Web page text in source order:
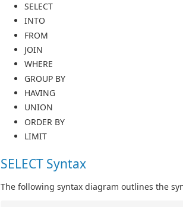
SELECT
INTO
FROM
JOIN
WHERE
GROUP BY
HAVING
UNION
ORDER BY
LIMIT
SELECT Syntax
The following syntax diagram outlines the